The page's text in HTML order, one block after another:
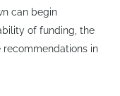
can begin
of funding, the
in